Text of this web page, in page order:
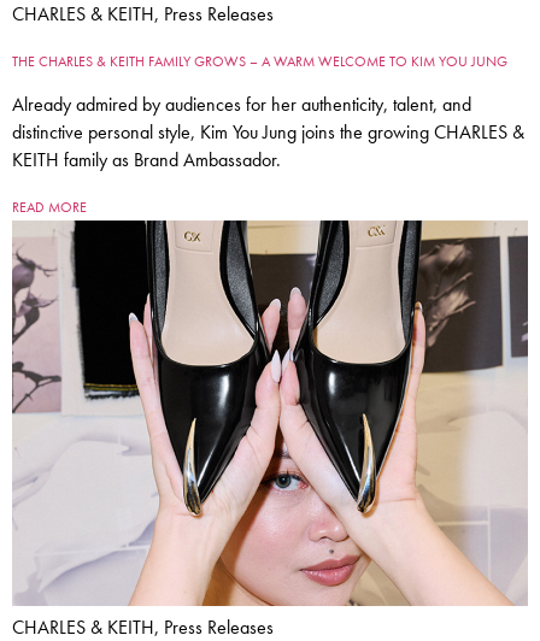
CHARLES & KEITH, Press Releases
THE CHARLES & KEITH FAMILY GROWS – A WARM WELCOME TO KIM YOU JUNG
Already admired by audiences for her authenticity, talent, and
distinctive personal style, Kim You Jung joins the growing CHARLES &
KEITH family as Brand Ambassador.
READ MORE
CHARLES & KEITH, Press Releases